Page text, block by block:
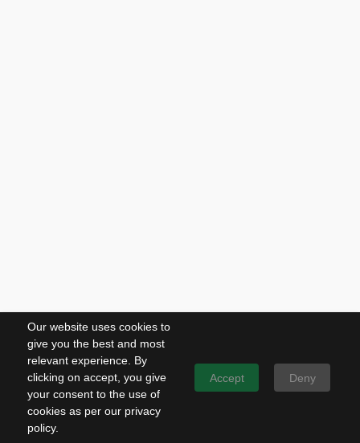
Our website uses cookies to
give you the best and most
relevant experience. By
clicking on accept, you give
your consent to the use of
cookies as per our privacy
policy.
Accept Deny